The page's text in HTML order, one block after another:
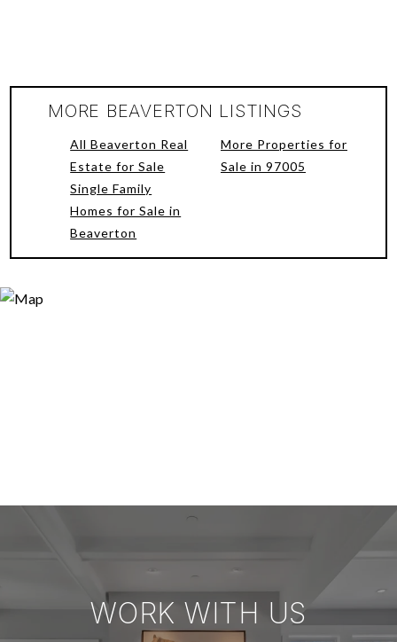
MORE BEAVERTON LISTINGS
All Beaverton Real
Estate for Sale
Single Family
Homes for Sale in
Beaverton
More Properties for
Sale in 97005
WORK WITH US